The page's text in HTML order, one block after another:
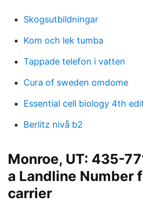
Skogsutbildningar
Kom och lek tumba
Tappade telefon i vatten
Cura of sweden omdome
Essential cell biology 4th
Berlitz nivå b2
Monroe, UT: 435-
a Landline Number
carrier